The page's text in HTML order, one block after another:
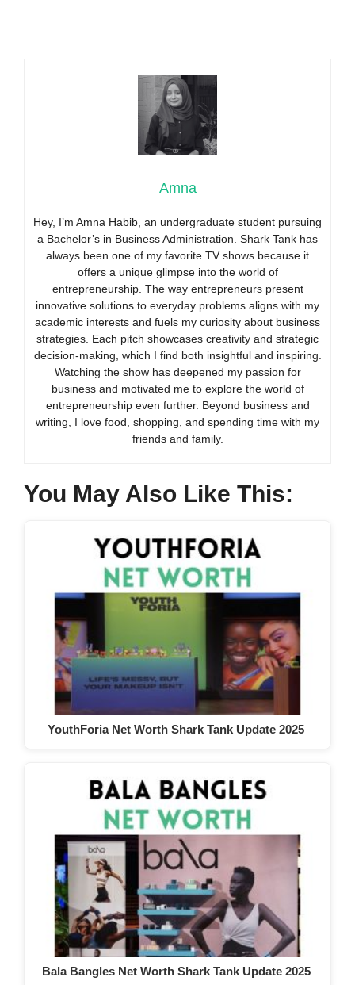
Amna
Hey, I’m Amna Habib, an undergraduate student pursuing
a Bachelor’s in Business Administration. Shark Tank has
always been one of my favorite TV shows because it
offers a unique glimpse into the world of
entrepreneurship. The way entrepreneurs present
innovative solutions to everyday problems aligns with my
academic interests and fuels my curiosity about business
strategies. Each pitch showcases creativity and strategic
decision-making, which I find both insightful and inspiring.
Watching the show has deepened my passion for
business and motivated me to explore the world of
entrepreneurship even further. Beyond business and
writing, I love food, shopping, and spending time with my
friends and family.
You May Also Like This:
YouthForia Net Worth Shark Tank Update 2025
Bala Bangles Net Worth Shark Tank Update 2025